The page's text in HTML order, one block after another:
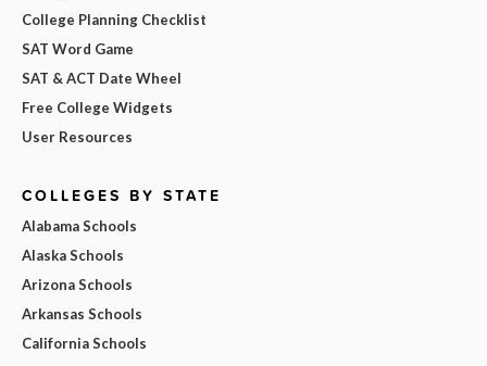
College Planning Checklist
SAT Word Game
SAT & ACT Date Wheel
Free College Widgets
User Resources
COLLEGES BY STATE
Alabama Schools
Alaska Schools
Arizona Schools
Arkansas Schools
California Schools